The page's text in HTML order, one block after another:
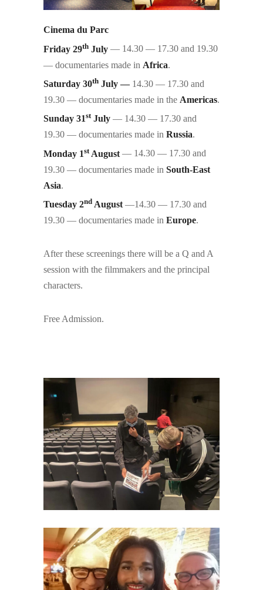
Cinema du Parc
Friday 29th July — 14.30 — 17.30 and 19.30
— documentaries made in Africa.
Saturday 30th July — 14.30 — 17.30 and
19.30 — documentaries made in the Americas.
Sunday 31stJuly — 14.30 — 17.30 and
19.30 — documentaries made in Russia.
Monday 1stAugust — 14.30 — 17.30 and
19.30 — documentaries made in South-East
Asia.
Tuesday 2nd August —14.30 — 17.30 and
19.30 — documentaries made in Europe.
After these screenings there will be a Q and A
session with the filmmakers and the principal
characters.
Free Admission.